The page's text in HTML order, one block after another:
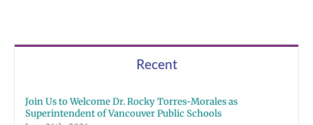
Recent
Join Us to Welcome Dr. Rocky Torres-Morales as
Superintendent of Vancouver Public Schools